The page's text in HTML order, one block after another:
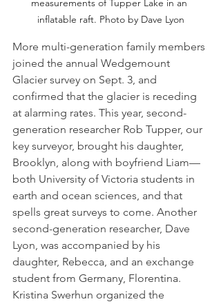
measurements of Tupper Lake in an
inflatable raft. Photo by Dave Lyon
More multi-generation family members
joined the annual Wedgemount
Glacier survey on Sept. 3, and
confirmed that the glacier is receding
at alarming rates. This year, second-
generation researcher Rob Tupper, our
key surveyor, brought his daughter,
Brooklyn, along with boyfriend Liam—
both University of Victoria students in
earth and ocean sciences, and that
spells great surveys to come. Another
second-generation researcher, Dave
Lyon, was accompanied by his
daughter, Rebecca, and an exchange
student from Germany, Florentina.
Kristina Swerhun organized the